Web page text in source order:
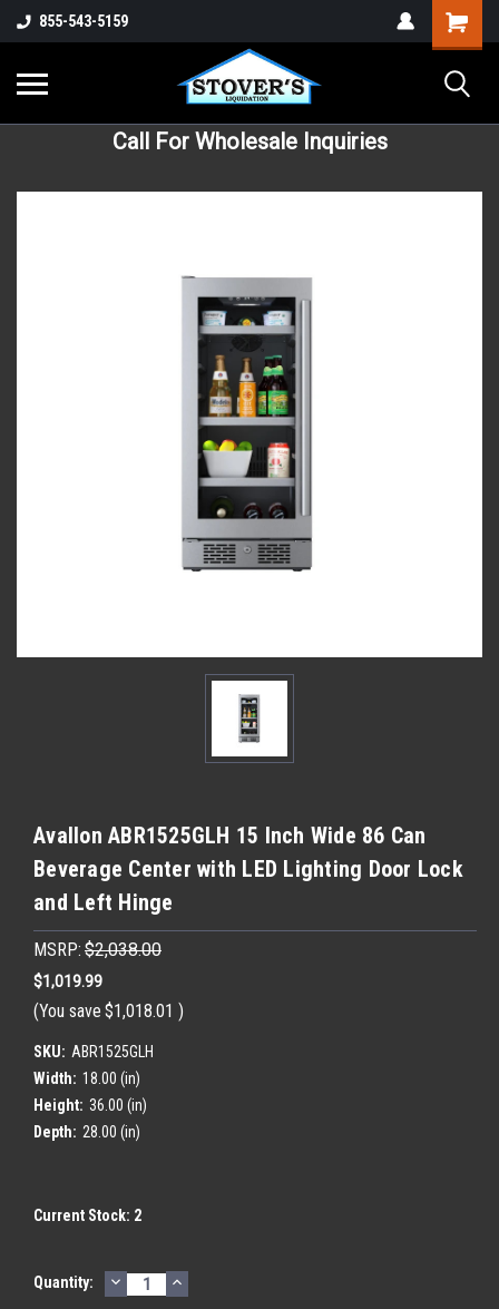
855-543-5159
Call For Wholesale Inquiries
Avallon ABR1525GLH 15 Inch Wide 86 Can
Beverage Center with LED Lighting Door Lock
and Left Hinge
MSRP: $2,038.00
$1,019.99
(You save $1,018.01 )
SKU: ABR1525GLH
Width: 18.00 (in)
Height: 36.00 (in)
Depth: 28.00 (in)
Current Stock: 2
Quantity: DECREASE
QUANTITY:
INCREASE
QUANTITY: